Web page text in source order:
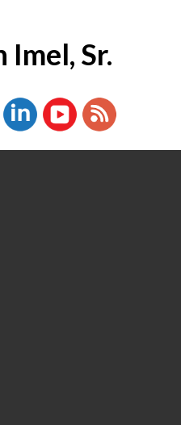
Imel, Sr.